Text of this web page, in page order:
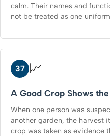
calm. Their names and
not be treated as one
37 📈
A Good Crop Shows
When one person was
another garden, the harvest
crop was taken as evidence